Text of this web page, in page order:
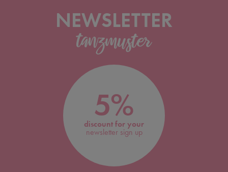
NEWSLETTER
5%
discount for your
newsletter sign up